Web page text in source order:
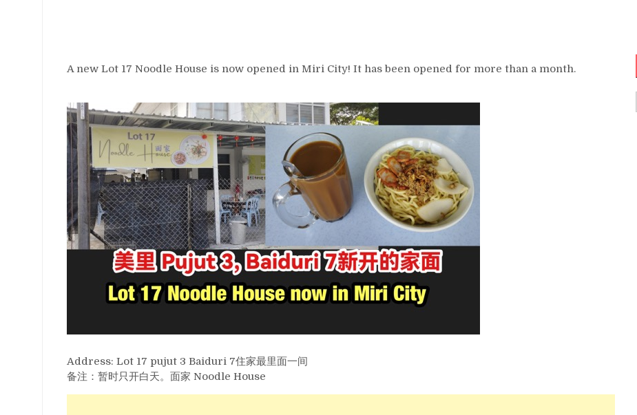
A new Lot 17 Noodle House is now opened in Miri City! It has been opened for more than a month.
Address: Lot 17 pujut 3 Baiduri 7住家最里面一间
备注：暂时只开白天。面家 Noodle House